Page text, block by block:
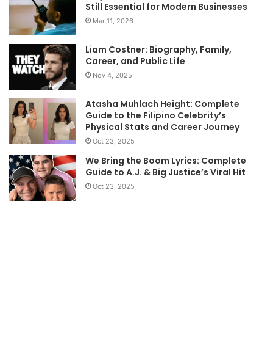
Still Essential for Modern Businesses
Mar 11, 2026
Liam Costner: Biography, Family,
Career, and Public Life
Nov 4, 2025
Atasha Muhlach Height: Complete
Guide to the Filipino Celebrity’s
Physical Stats and Career Journey
Oct 23, 2025
We Bring the Boom Lyrics: Complete
Guide to A.J. & Big Justice’s Viral Hit
Oct 23, 2025